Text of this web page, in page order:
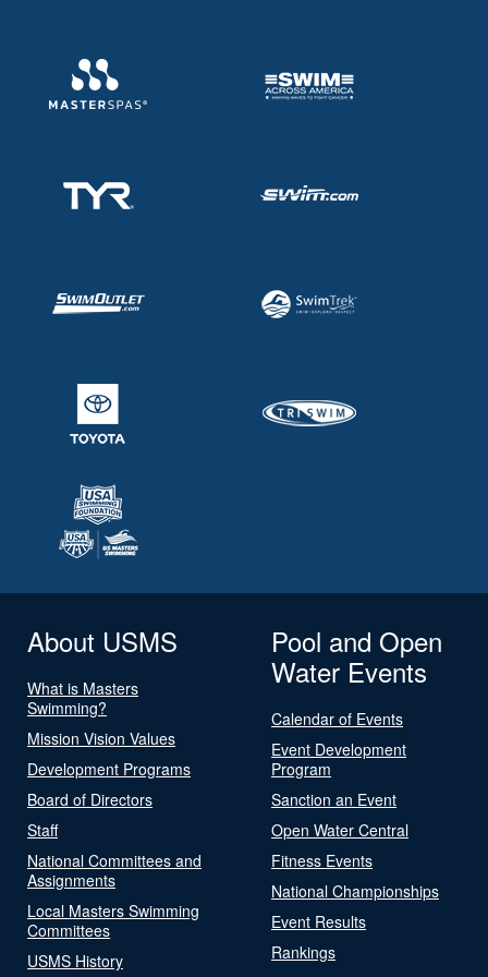
About USMS
What is Masters
Swimming?
Mission Vision Values
Development Programs
Board of Directors
Staff
National Committees and
Assignments
Local Masters Swimming
Committees
USMS History
Pool and Open
Water Events
Calendar of Events
Event Development
Program
Sanction an Event
Open Water Central
Fitness Events
National Championships
Event Results
Rankings